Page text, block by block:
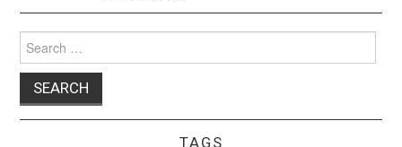
for:
TAGS